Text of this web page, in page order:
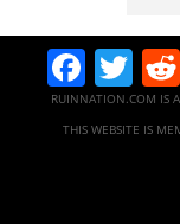
RUINNATION.COM IS
THIS WEBSITE IS